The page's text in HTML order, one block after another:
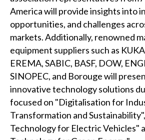
America will provide insights into
opportunities, and challenges
markets. Additionally, renowned
equipment suppliers such as
EREMA, SABIC, BASF, DOW,
SINOPEC, and Borouge will
innovative technology solutions
focused on "Digitalisation for
Transformation and
Technology for Electric Vehicles"